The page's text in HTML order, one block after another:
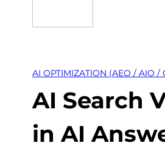
AI OPTIMIZATION (AEO / AIO /
AI Search
in AI